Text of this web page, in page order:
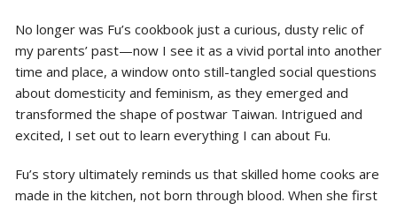
No longer was Fu’s cookbook just a curious, dusty relic of
my parents’ past—now I see it as a vivid portal into another
time and place, a window onto still-tangled social questions
about domesticity and feminism, as they emerged and
transformed the shape of postwar Taiwan. Intrigued and
excited, I set out to learn everything I can about Fu.
Fu’s story ultimately reminds us that skilled home cooks are
made in the kitchen, not born through blood. When she first